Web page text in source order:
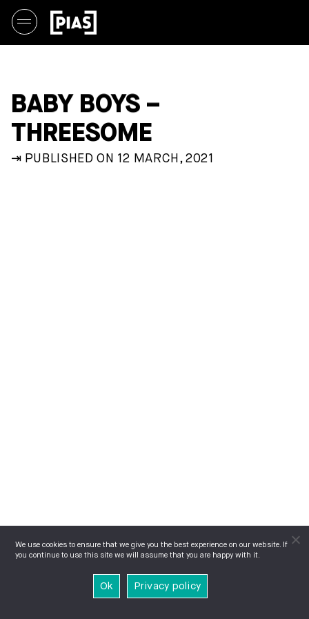
BABY BOYS –
THREESOME
⇥ PUBLISHED ON 12 MARCH, 2021
We use cookies to ensure that we give you the best experience on our website. If
you continue to use this site we will assume that you are happy with it.
Ok Privacy policy